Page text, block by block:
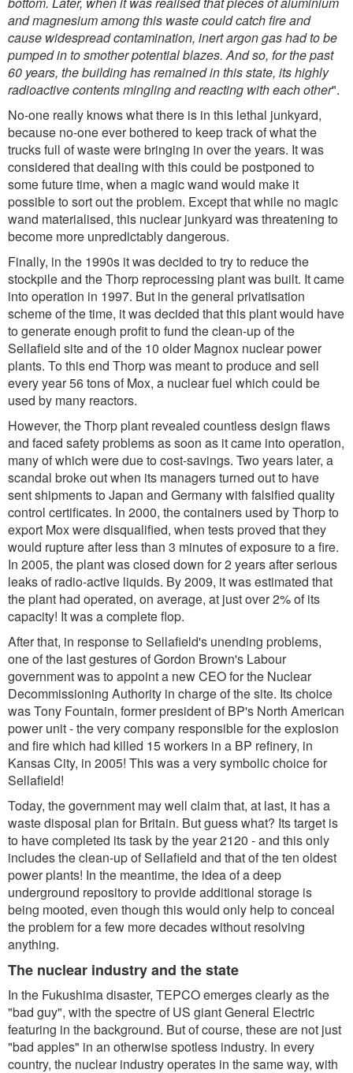
and magnesium among this waste could catch fire and
cause widespread contamination, inert argon gas had to be
pumped in to smother potential blazes. And so, for the past
60 years, the building has remained in this state, its highly
radioactive contents mingling and reacting with each other".
No-one really knows what there is in this lethal junkyard,
because no-one ever bothered to keep track of what the
trucks full of waste were bringing in over the years. It was
considered that dealing with this could be postponed to
some future time, when a magic wand would make it
possible to sort out the problem. Except that while no magic
wand materialised, this nuclear junkyard was threatening to
become more unpredictably dangerous.
Finally, in the 1990s it was decided to try to reduce the
stockpile and the Thorp reprocessing plant was built. It came
into operation in 1997. But in the general privatisation
scheme of the time, it was decided that this plant would have
to generate enough profit to fund the clean-up of the
Sellafield site and of the 10 older Magnox nuclear power
plants. To this end Thorp was meant to produce and sell
every year 56 tons of Mox, a nuclear fuel which could be
used by many reactors.
However, the Thorp plant revealed countless design flaws
and faced safety problems as soon as it came into operation,
many of which were due to cost-savings. Two years later, a
scandal broke out when its managers turned out to have
sent shipments to Japan and Germany with falsified quality
control certificates. In 2000, the containers used by Thorp to
export Mox were disqualified, when tests proved that they
would rupture after less than 3 minutes of exposure to a fire.
In 2005, the plant was closed down for 2 years after serious
leaks of radio-active liquids. By 2009, it was estimated that
the plant had operated, on average, at just over 2% of its
capacity! It was a complete flop.
After that, in response to Sellafield's unending problems,
one of the last gestures of Gordon Brown's Labour
government was to appoint a new CEO for the Nuclear
Decommissioning Authority in charge of the site. Its choice
was Tony Fountain, former president of BP's North American
power unit - the very company responsible for the explosion
and fire which had killed 15 workers in a BP refinery, in
Kansas City, in 2005! This was a very symbolic choice for
Sellafield!
Today, the government may well claim that, at last, it has a
waste disposal plan for Britain. But guess what? Its target is
to have completed its task by the year 2120 - and this only
includes the clean-up of Sellafield and that of the ten oldest
power plants! In the meantime, the idea of a deep
underground repository to provide additional storage is
being mooted, even though this would only help to conceal
the problem for a few more decades without resolving
anything.
The nuclear industry and the state
In the Fukushima disaster, TEPCO emerges clearly as the
"bad guy", with the spectre of US giant General Electric
featuring in the background. But of course, these are not just
"bad apples" in an otherwise spotless industry. In every
country, the nuclear industry operates in the same way, with